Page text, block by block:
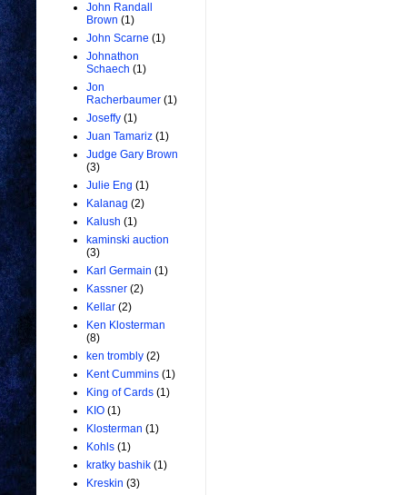
John Randall
Brown (1)
John Scarne (1)
Johnathon
Schaech (1)
Jon
Racherbaumer (1)
Joseffy (1)
Juan Tamariz (1)
Judge Gary Brown
(3)
Julie Eng (1)
Kalanag (2)
Kalush (1)
kaminski auction
(3)
Karl Germain (1)
Kassner (2)
Kellar (2)
Ken Klosterman
(8)
ken trombly (2)
Kent Cummins (1)
King of Cards (1)
KIO (1)
Klosterman (1)
Kohls (1)
kratky bashik (1)
Kreskin (3)